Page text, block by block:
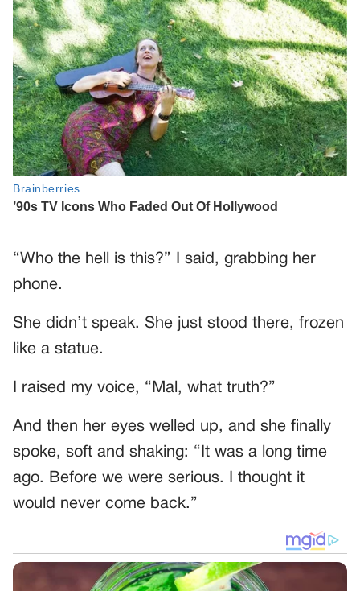
“Who the hell is this?” I said, grabbing her
phone.
She didn’t speak. She just stood there, frozen
like a statue.
I raised my voice, “Mal, what truth?”
And then her eyes welled up, and she finally
spoke, soft and shaking: “It was a long time
ago. Before we were serious. I thought it
would never come back.”